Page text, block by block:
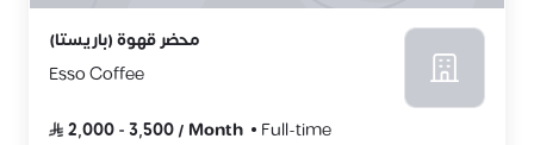
محضر قهوة (باريستا)
Esso Coffee
2,000- 3,500/ Month
Full-time